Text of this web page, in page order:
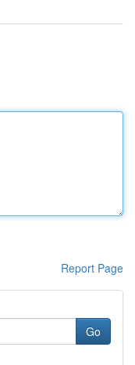
Report Page
Go